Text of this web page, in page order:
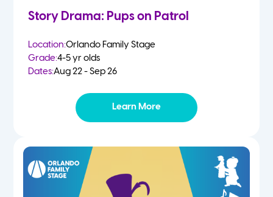
Story Drama: Pups on Patrol
Location:Orlando Family Stage
Grade:4-5 yr olds
Dates:Aug 22 - Sep 26
Learn More